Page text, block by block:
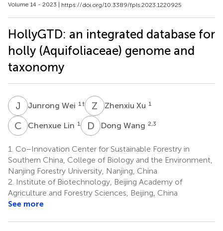
Volume 14 - 2023 | https://doi.org/10.3389/fpls.2023.1220925
HollyGTD: an integrated database for
holly (Aquifoliaceae) genome and
taxonomy
J WJunrong Wei 1 † Z XZhenxiu Xu 1
C LChenxue Lin 1 D WDong Wang 2,3
1. Co−Innovation Center for Sustainable Forestry in
Southern China, College of Biology and the Environment,
Nanjing Forestry University, Nanjing, China
2. Institute of Biotechnology, Beijing Academy of
Agriculture and Forestry Sciences, Beijing, China
See more